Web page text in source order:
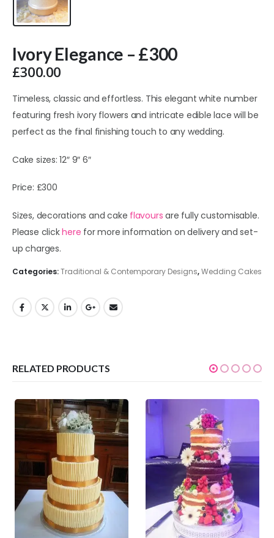
Ivory Elegance – £300
£300.00
Timeless, classic and effortless. This elegant white number
featuring fresh ivory flowers and intricate edible lace will be
perfect as the final finishing touch to any wedding.
Cake sizes: 12″ 9″ 6″
Price: £300
Sizes, decorations and cake flavours are fully customisable.
Please clickhere for more information on delivery and set-
up charges.
Categories:Traditional & Contemporary Designs,Wedding Cakes
RELATED PRODUCTS
out of 5
270.00 out of 5
£440.00